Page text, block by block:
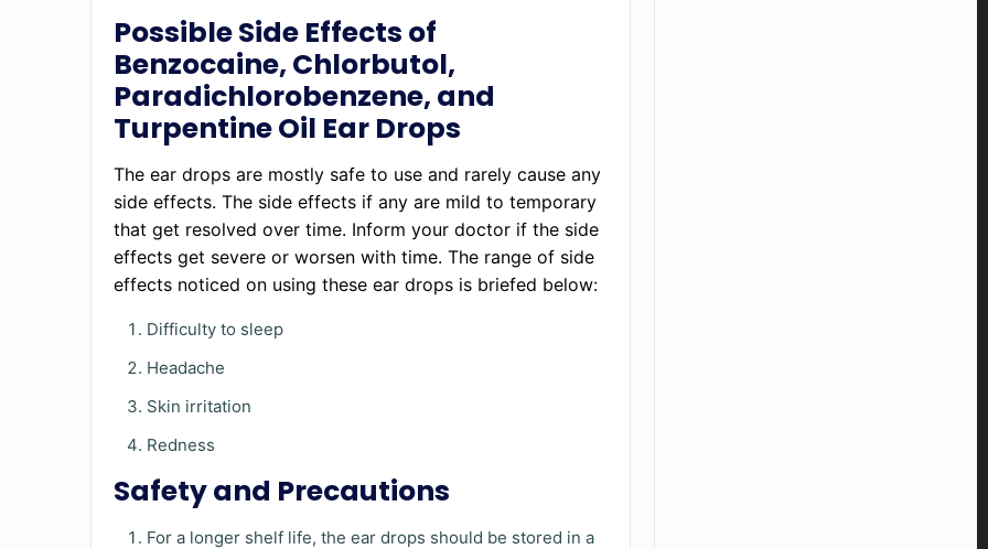
Possible Side Effects of
Benzocaine, Chlorbutol,
Paradichlorobenzene, and
Turpentine Oil Ear Drops
The ear drops are mostly safe to use and rarely cause any
side effects. The side effects if any are mild to temporary
that get resolved over time. Inform your doctor if the side
effects get severe or worsen with time. The range of side
effects noticed on using these ear drops is briefed below:
Difficulty to sleep
Headache
Skin irritation
Redness
Safety and Precautions
For a longer shelf life, the ear drops should be stored in a